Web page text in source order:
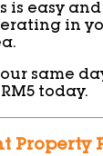
is easy
in
same
today.
Property